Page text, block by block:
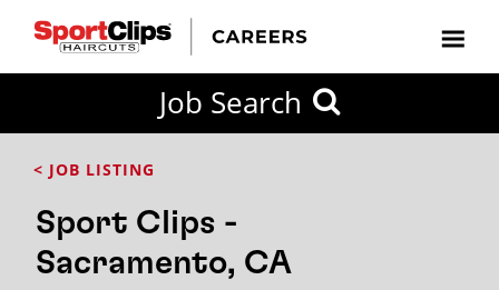
Job Search
< JOB LISTING
Sport Clips -
Sacramento, CA